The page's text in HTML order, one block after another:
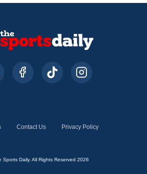
Contact Us Privacy Policy
Daily. All Rights Reserved 2026